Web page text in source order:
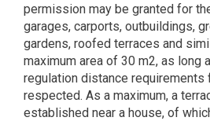
permission may be granted for
garages, carports, outbuildings,
gardens, roofed terraces and
maximum area of 30 m2, as long
regulation distance requirements
respected. As a maximum, a
established near a house, of